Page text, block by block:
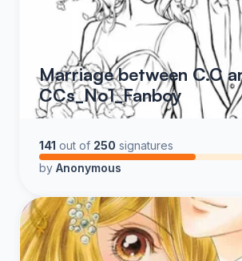
Marriage between C.C
CCs_No1_Fanboy
141 out of 250 signatures
by Anonymous